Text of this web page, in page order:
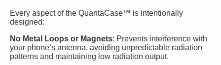
Every aspect of the QuantaCase™ is intentionally
designed:
No Metal Loops or Magnets: Prevents interference with
your phone’s antenna, avoiding unpredictable radiation
patterns and maintaining low radiation output.